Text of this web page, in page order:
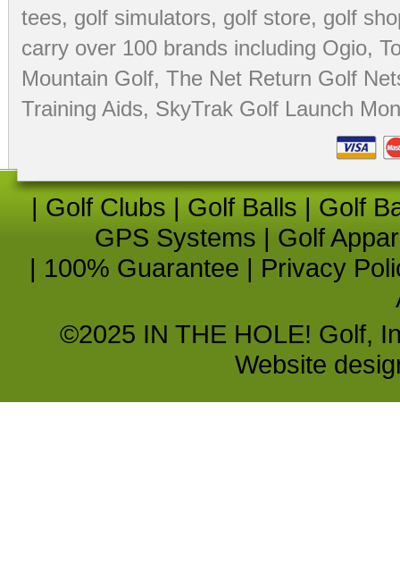
tees, golf simulators, golf store, golf
carry over 100 brands including Ogio,
Mountain Golf, The Net Return Golf
Training Aids, SkyTrak Golf Launch
| Golf Clubs | Golf Balls | Golf
GPS Systems | Golf
| 100% Guarantee | Privacy
©2025 IN THE HOLE! Golf,
Website